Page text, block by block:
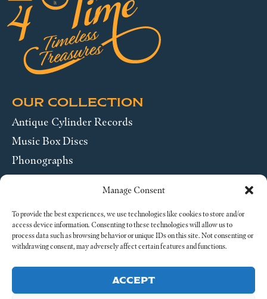
Manage Consent
To provide the best experiences, we use technologies like cookies to store and/or
access device information. Consenting to these technologies will allow us to
process data such as browsing behavior or unique IDs on this site. Not consenting or
withdrawing consent, may adversely affect certain features and functions.
ACCEPT
OUR COLLECTION
Antique Cylinder Records
Music Box Discs
Phonographs
ABOUT US